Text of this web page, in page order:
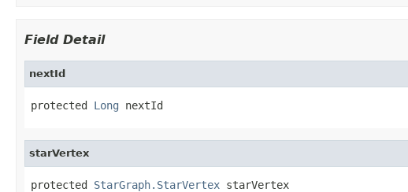
Field Detail
nextId
protected Long nextId
starVertex
protected StarGraph.StarVertex starVertex